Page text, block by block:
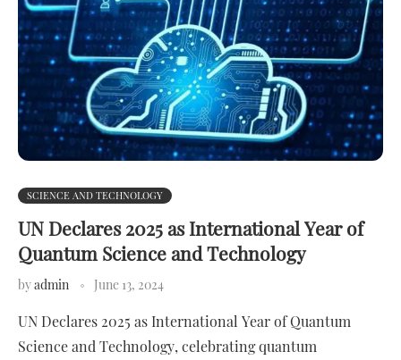
SCIENCE AND TECHNOLOGY
UN Declares 2025 as International Year of
Quantum Science and Technology
byadmin June 13, 2024
UN Declares 2025 as International Year of Quantum
Science and Technology, celebrating quantum